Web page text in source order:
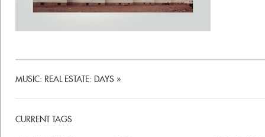
MUSIC: REAL ESTATE: DAYS »
CURRENT TAGS